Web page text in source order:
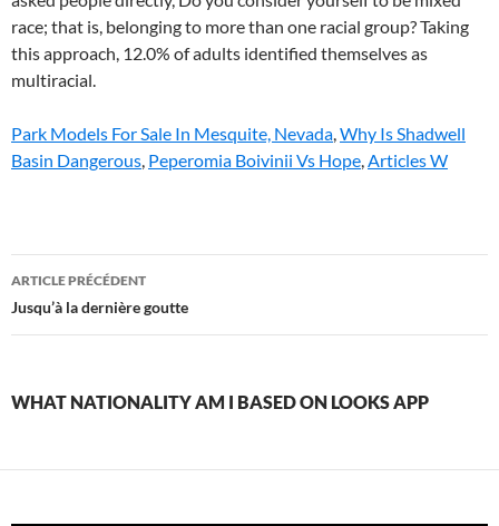
Park Models For Sale In Mesquite, Nevada,Why Is Shadwell
Basin Dangerous, Peperomia Boivinii Vs Hope,Articles W
what
nationality
i
on
ARTICLE PRÉCÉDENT
Jusqu’à la dernière goutte
WHAT NATIONALITY AM I BASED ON LOOKS APP